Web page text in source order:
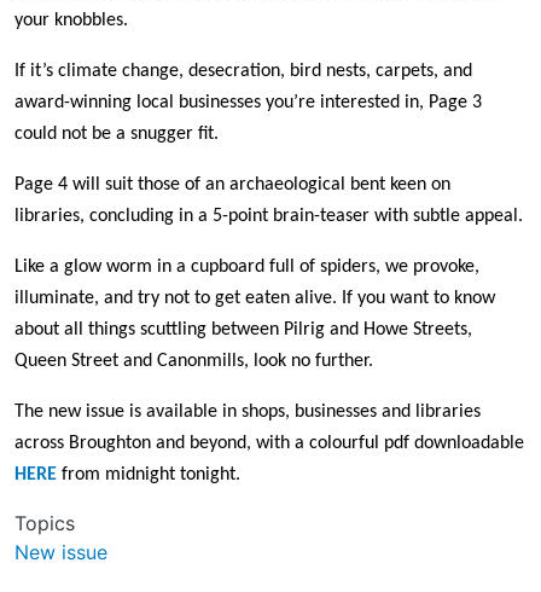
your knobbles.
If it’s climate change, desecration, bird nests, carpets, and
award-winning local businesses you’re interested in, Page 3
could not be a snugger fit.
Page 4 will suit those of an archaeological bent keen on
libraries, concluding in a 5-point brain-teaser with subtle appeal.
Like a glow worm in a cupboard full of spiders, we provoke,
illuminate, and try not to get eaten alive. If you want to know
about all things scuttling between Pilrig and Howe Streets,
Queen Street and Canonmills, look no further.
The new issue is available in shops, businesses and libraries
across Broughton and beyond, with a colourful pdf downloadable
HERE from midnight tonight.
Topics
New issue